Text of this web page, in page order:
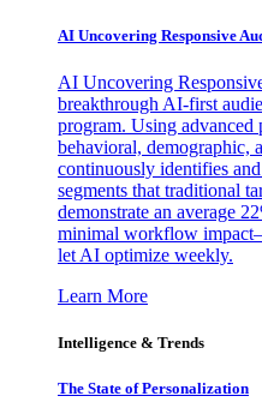
AI Uncovering Responsive
AI Uncovering
breakthrough AI-first
program. Using advanced
behavioral, demographic,
continuously identifies
segments that traditional
demonstrate an average
minimal workflow
let AI optimize weekly.
Learn More
Intelligence & Trends
The State of Personalization